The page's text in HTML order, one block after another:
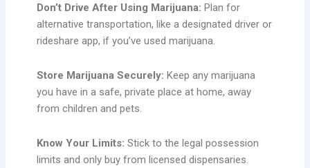
Don’t Drive After Using Marijuana: Plan for
alternative transportation, like a designated driver or
rideshare app, if you’ve used marijuana.
Store Marijuana Securely: Keep any marijuana
you have in a safe, private place at home, away
from children and pets.
Know Your Limits: Stick to the legal possession
limits and only buy from licensed dispensaries.